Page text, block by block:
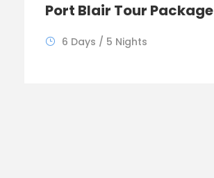
Port Blair Tour Package
6 Days / 5 Nights